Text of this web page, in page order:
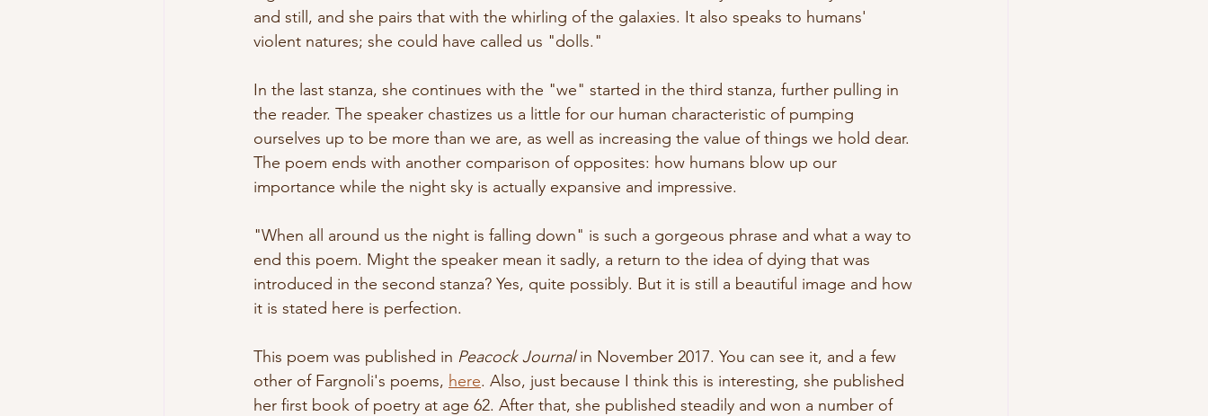
and still, and she pairs that with the whirling of the galaxies. It also speaks to humans'
violent natures; she could have called us "dolls."
In the last stanza, she continues with the "we" started in the third stanza, further pulling in
the reader. The speaker chastizes us a little for our human characteristic of pumping
ourselves up to be more than we are, as well as increasing the value of things we hold dear.
The poem ends with another comparison of opposites: how humans blow up our
importance while the night sky is actually expansive and impressive.
"When all around us the night is falling down" is such a gorgeous phrase and what a way to
end this poem. Might the speaker mean it sadly, a return to the idea of dying that was
introduced in the second stanza? Yes, quite possibly. But it is still a beautiful image and how
it is stated here is perfection.
This poem was published in Peacock Journal in November 2017. You can see it, and a few
other of Fargnoli's poems, here. Also, just because I think this is interesting, she published
her first book of poetry at age 62. After that, she published steadily and won a number of